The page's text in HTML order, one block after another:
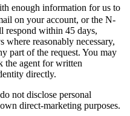
enough information for us to
on your account, or the N-
respond within 45 days,
where reasonably necessary,
part of the request. You may
the agent for written
directly.
not disclose personal
direct-marketing purposes.